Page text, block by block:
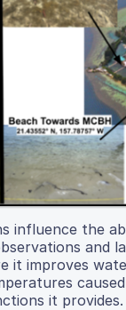
influence the
it improves
it provides.